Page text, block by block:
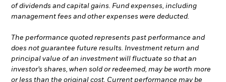
of dividends and capital gains. Fund expenses, including
management fees and other expenses were deducted.
The performance quoted represents past performance and
does not guarantee future results. Investment return and
principal value of an investment will fluctuate so that an
investor’s shares, when sold or redeemed, may be worth more
or less than the original cost. Current performance may be